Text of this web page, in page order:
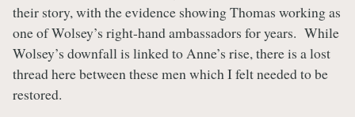
their story, with the evidence showing Thomas working as
one of Wolsey’s right-hand ambassadors for years. While
Wolsey’s downfall is linked to Anne’s rise, there is a lost
thread here between these men which I felt needed to be
restored.